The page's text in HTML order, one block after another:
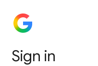
Sign in